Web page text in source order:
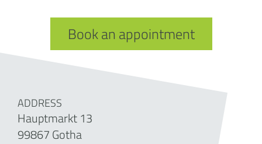
Book an appointment
ADDRESS
Hauptmarkt 13
99867 Gotha